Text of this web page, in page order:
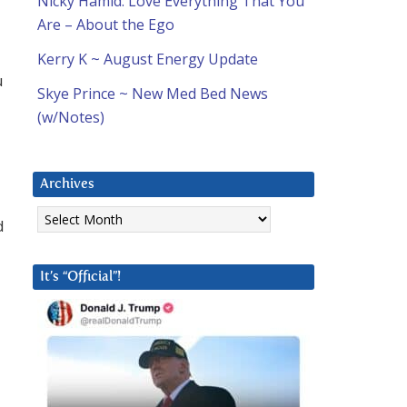
Are – About the Ego
Kerry K ~ August Energy Update
Skye Prince ~ New Med Bed News
(w/Notes)
Archives
Archives
It’s “Official”!